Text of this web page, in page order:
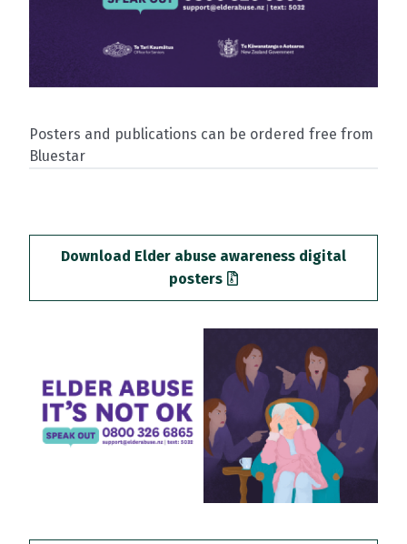
Posters and publications can be ordered free from
Bluestar
Download Elder abuse awareness digital
posters